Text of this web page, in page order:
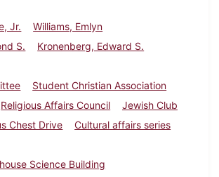
Jr.
Williams, Emlyn
S.
Kronenberg, Edward S.
Student Christian Association
Religious Affairs Council
Jewish Club
Chest Drive
Cultural affairs series
Science Building